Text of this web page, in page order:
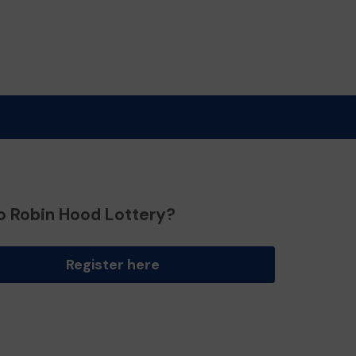
Robin Hood Lottery?
Register here